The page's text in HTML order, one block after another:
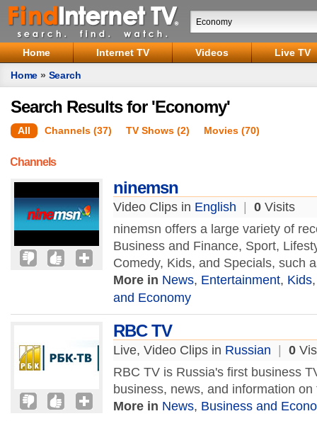
Home Internet TV Videos
Live TV
Home » Search
Search Results for 'Economy'
All Channels (37) TV Shows (2) Movies (70)
Channels
ninemsn
Video Clips in English 0 Visits
ninemsn offers a large variety of
Business and Finance, Sport,
Comedy, Kids, and Specials, such
More in News, Entertainment, Kids
and Economy
RBC TV
Live, Video Clips in Russian 0
RBC TV is Russia's first business
business, news, and information
More in News, Business and